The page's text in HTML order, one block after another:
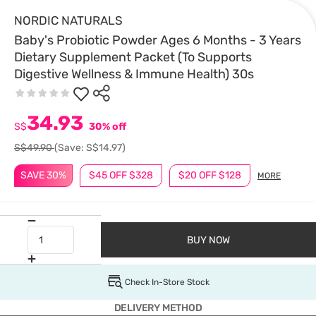
NORDIC NATURALS
Baby's Probiotic Powder Ages 6 Months - 3 Years
Dietary Supplement Packet (To Supports
Digestive Wellness & Immune Health) 30s
SAVE 30% $45 OFF $328 $20 OFF $128 MORE
S$34.93 30% off
S$49.90(Save: S$14.97)
BUY NOW
Check In-Store Stock
DELIVERY METHOD